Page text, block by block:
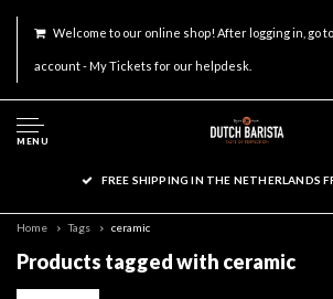
Welcome to our online shop! After logging in, go
account - My Tickets for our helpdesk.
MENU
FREE SHIPPING IN THE NETHERLANDS
Home Tags ceramic
Products tagged with ceramic